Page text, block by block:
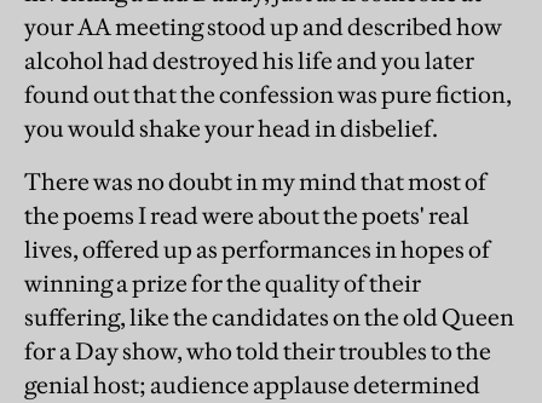
your AA meeting stood up and described how
alcohol had destroyed his life and you later
found out that the confession was pure fiction,
you would shake your head in disbelief.
There was no doubt in my mind that most of
the poems I read were about the poets' real
lives, offered up as performances in hopes of
winning a prize for the quality of their
suffering, like the candidates on the old Queen
for a Day show, who told their troubles to the
genial host; audience applause determined